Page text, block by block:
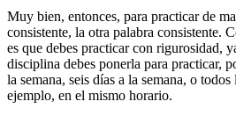
Muy bien, entonces, para practicar de
consistente, la otra palabra consistente.
es que debes practicar con rigurosidad,
disciplina debes ponerla para practicar,
la semana, seis días a la semana, o
ejemplo, en el mismo horario.